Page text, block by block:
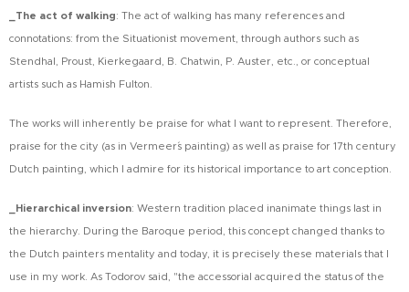
_The act of walking: The act of walking has many references and
connotations: from the Situationist movement, through authors such as
Stendhal, Proust, Kierkegaard, B. Chatwin, P. Auster, etc., or conceptual
artists such as Hamish Fulton.
The works will inherently be praise for what I want to represent. Therefore,
praise for the city (as in Vermeer´s painting) as well as praise for 17th century
Dutch painting, which I admire for its historical importance to art conception.
_Hierarchical inversion: Western tradition placed inanimate things last in
the hierarchy. During the Baroque period, this concept changed thanks to
the Dutch painters mentality and today, it is precisely these materials that I
use in my work. As Todorov said, "the accessorial acquired the status of the